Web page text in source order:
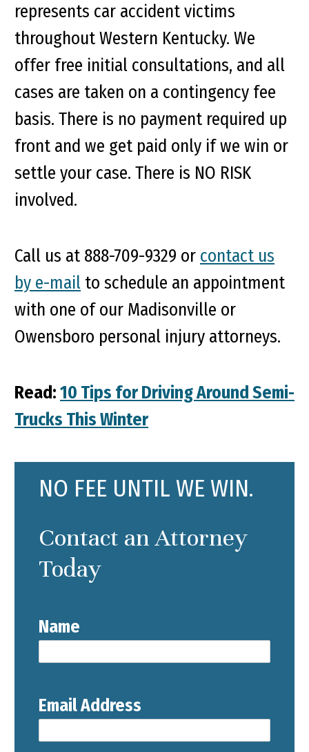
represents car accident victims
throughout Western Kentucky. We
offer free initial consultations, and all
cases are taken on a contingency fee
basis. There is no payment required up
front and we get paid only if we win or
settle your case. There is NO RISK
involved.
Call us at 888-709-9329 or contact us
by e-mail to schedule an appointment
with one of our Madisonville or
Owensboro personal injury attorneys.
Read:10 Tips for Driving Around Semi-
Trucks This Winter
NO FEE UNTIL WE WIN.
Contact an Attorney
Today
Name
Email Address